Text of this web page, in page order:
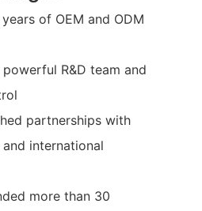
of OEM and ODM
R&D team and
partnerships with
international
more than 30